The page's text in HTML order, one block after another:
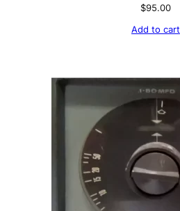
$95.00
Add to cart